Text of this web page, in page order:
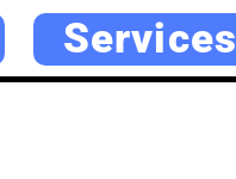
Services